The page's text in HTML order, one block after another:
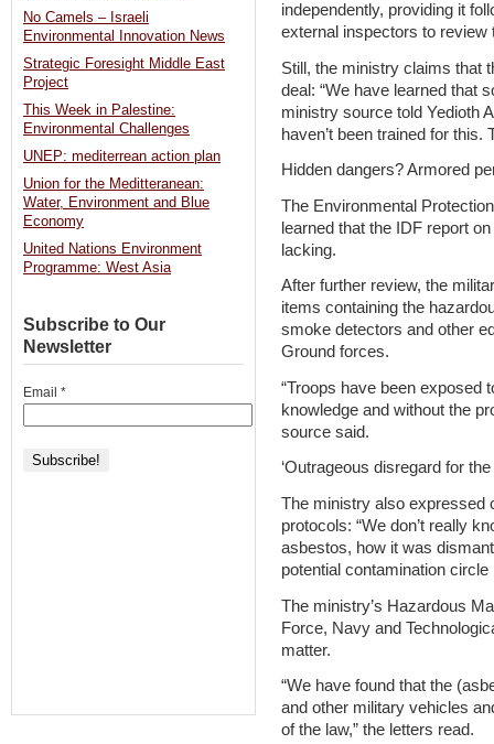
independently, providing it
external inspectors to review
Still, the ministry claims that
deal: “We have learned that
ministry source told Yedioth
haven’t been trained for this.
Hidden dangers? Armored
The Environmental
learned that the IDF report
lacking.
After further review, the
items containing the
smoke detectors and other
Ground forces.
“Troops have been exposed
knowledge and without the
source said.
‘Outrageous disregard for the
The ministry also expressed
protocols: “We don’t really
asbestos, how it was
potential contamination
The ministry’s Hazardous
Force, Navy and
matter.
“We have found that the
and other military vehicles
of the law,” the letters read.
No Camels – Israeli
Environmental Innovation News
Strategic Foresight Middle East
Project
This Week in Palestine:
Environmental Challenges
UNEP: mediterrean action plan
Union for the Meditteranean:
Water, Environment and Blue
Economy
United Nations Environment
Programme: West Asia
Subscribe to Our
Newsletter
Email *